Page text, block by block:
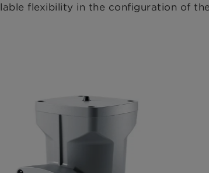
flexibility in the configuration of